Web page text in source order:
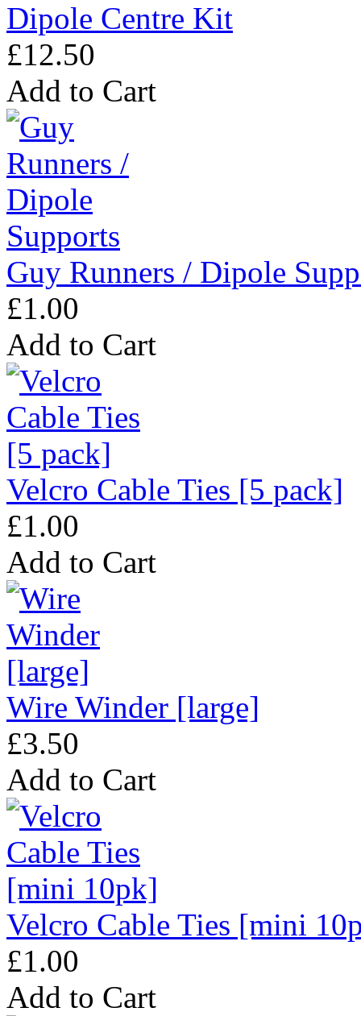
Dipole Centre Kit
£12.50
Add to Cart
Guy Runners / Dipole
£1.00
Add to Cart
Velcro Cable Ties [5 pack]
£1.00
Add to Cart
Wire Winder [large]
£3.50
Add to Cart
Velcro Cable Ties [mini
£1.00
Add to Cart